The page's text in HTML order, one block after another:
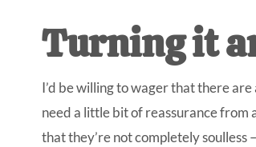
Turning it
I’d be willing to wager that there
need a little bit of reassurance from
that they’re not completely soulless